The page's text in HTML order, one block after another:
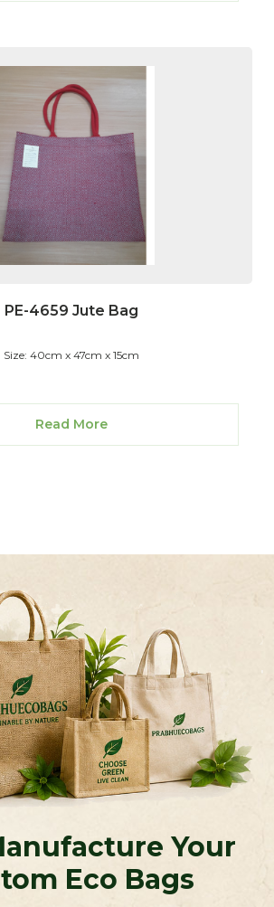
PE-4659 Jute Bag
Size: 40cm x 47cm x 15cm
Read More
Your
Eco Bags